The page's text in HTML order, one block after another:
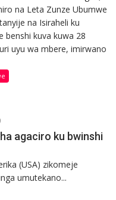
na Leta Zunze Ubumwe
na Isiraheli ku
benshi kuva kuwa 28
uyu wa mbere, imirwano
agaciro ku bwinshi
(USA) zikomeje
umutekano...